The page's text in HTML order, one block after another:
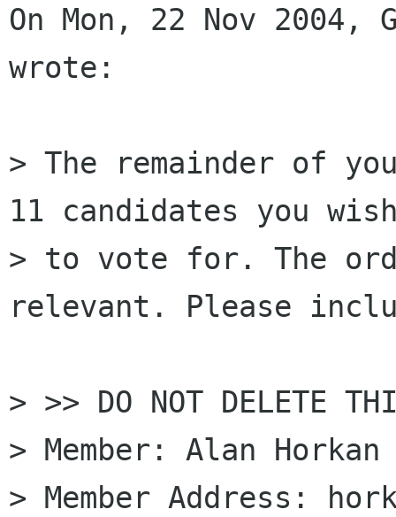
On Mon, 22 Nov 2004,
wrote:
> The remainder of
11 candidates you
> to vote for. The
relevant. Please
> >> DO NOT DELETE
> Member: Alan Horkan
> Member Address: